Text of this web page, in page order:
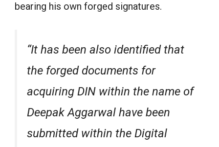
bearing his own forged signatures.
“It has been also identified that
the forged documents for
acquiring DIN within the name of
Deepak Aggarwal have been
submitted within the Digital